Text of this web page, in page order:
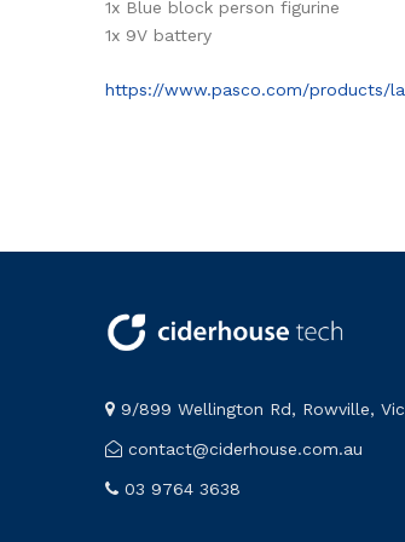
1x Blue block person figurine
1x 9V battery
https://www.pasco.com/products/
9/899 Wellington Rd, Rowville,
contact@ciderhouse.com.au
03 9764 3638